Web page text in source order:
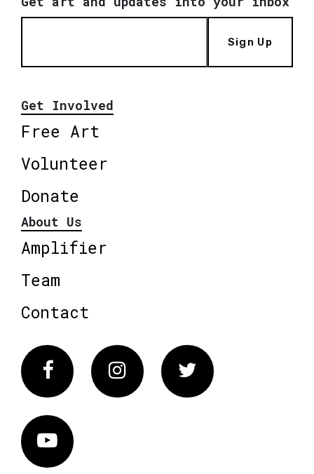
Sign Up
Get Involved
Free Art
Volunteer
Donate
About Us
Amplifier
Team
Contact
FacebookInstagram Twitter
Vimeo